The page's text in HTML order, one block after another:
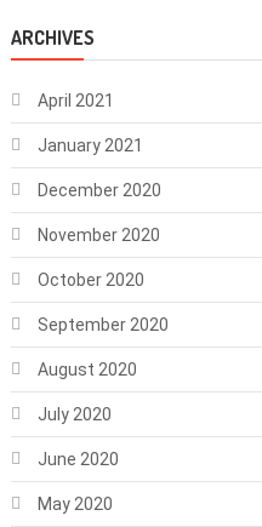
ARCHIVES
April 2021
January 2021
December 2020
November 2020
October 2020
September 2020
August 2020
July 2020
June 2020
May 2020